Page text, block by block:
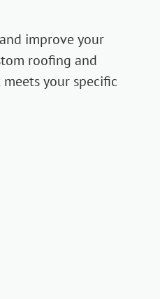
improve your
roofing and
your specific